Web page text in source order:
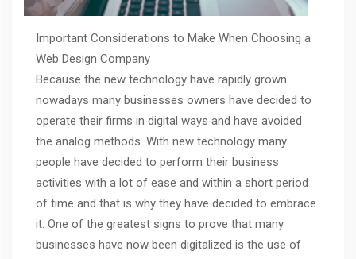
Important Considerations to Make When Choosing a
Web Design Company
Because the new technology have rapidly grown
nowadays many businesses owners have decided to
operate their firms in digital ways and have avoided
the analog methods. With new technology many
people have decided to perform their business
activities with a lot of ease and within a short period
of time and that is why they have decided to embrace
it. One of the greatest signs to prove that many
businesses have now been digitalized is the use of